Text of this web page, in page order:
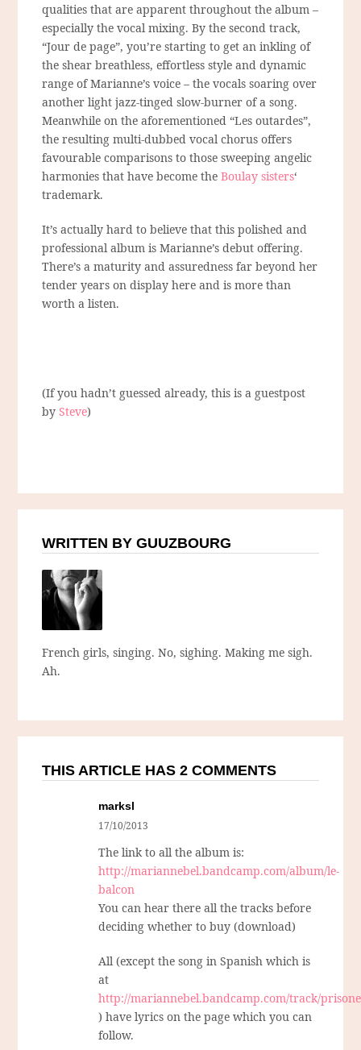
qualities that are apparent throughout the album –
especially the vocal mixing. By the second track,
“Jour de page”, you’re starting to get an inkling of
the shear breathless, effortless style and dynamic
range of Marianne’s voice – the vocals soaring over
another light jazz-tinged slow-burner of a song.
Meanwhile on the aforementioned “Les outardes”,
the resulting multi-dubbed vocal chorus offers
favourable comparisons to those sweeping angelic
harmonies that have become theBoulay sisters‘
trademark.
It’s actually hard to believe that this polished and
professional album is Marianne’s debut offering.
There’s a maturity and assuredness far beyond her
tender years on display here and is more than
worth a listen.
(If you hadn’t guessed already, this is a guestpost
by Steve)
WRITTEN BY GUUZBOURG
French girls, singing. No, sighing. Making me sigh.
Ah.
THIS ARTICLE HAS 2 COMMENTS
marksl
17/10/2013
The link to all the album is:
http://mariannebel.bandcamp.com/album/le-
balcon
You can hear there all the tracks before
deciding whether to buy (download)
All (except the song in Spanish which is
at
http://mariannebel.bandcamp.com/track/
) have lyrics on the page which you can
follow.